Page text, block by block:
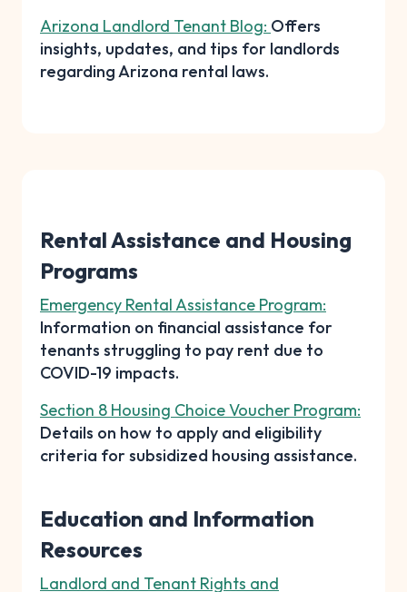
Arizona Landlord Tenant Blog: Offers
insights, updates, and tips for landlords
regarding Arizona rental laws.
Rental Assistance and Housing
Programs
Emergency Rental Assistance Program:
Information on financial assistance for
tenants struggling to pay rent due to
COVID-19 impacts.
Section 8 Housing Choice Voucher Program:
Details on how to apply and eligibility
criteria for subsidized housing assistance.
Education and Information
Resources
Landlord and Tenant Rights and